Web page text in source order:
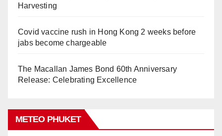
Harvesting
Covid vaccine rush in Hong Kong 2 weeks before
jabs become chargeable
The Macallan James Bond 60th Anniversary
Release: Celebrating Excellence
METEO PHUKET